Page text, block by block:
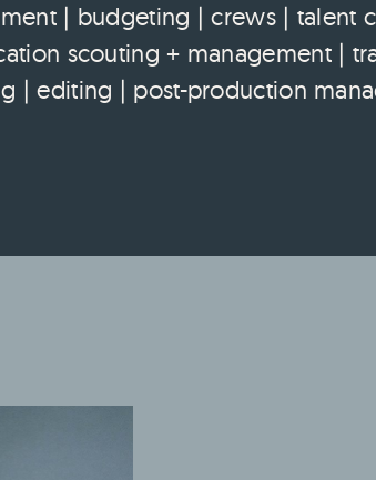
| budgeting | crews | talent
scouting + management |
| editing | post-production